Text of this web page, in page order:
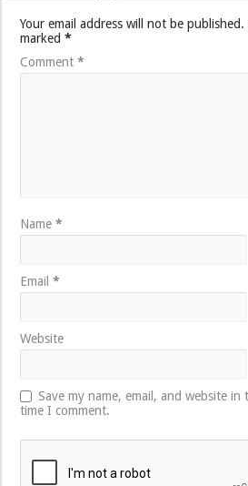
Your email address will not be published.
marked*
Comment*
Name*
Email*
Website
Save my name, email, and website
time I comment.